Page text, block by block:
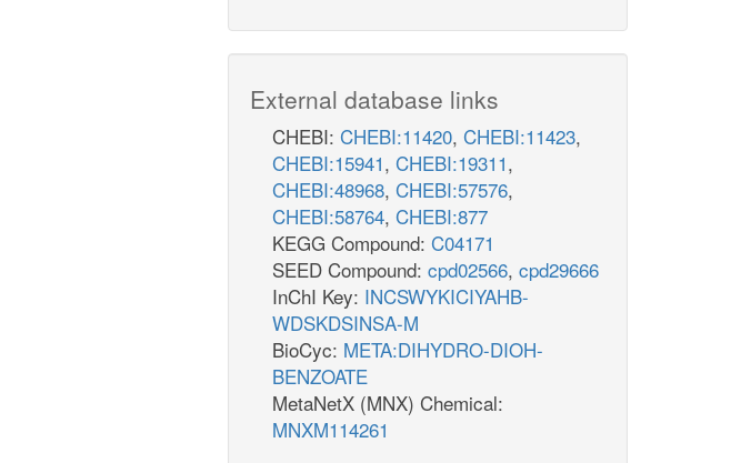
External database links
CHEBI: CHEBI:11420, CHEBI:11423,
CHEBI:15941, CHEBI:19311,
CHEBI:48968, CHEBI:57576,
CHEBI:58764, CHEBI:877
KEGG Compound: C04171
SEED Compound: cpd02566, cpd29666
InChI Key: INCSWYKICIYAHB-
WDSKDSINSA-M
BioCyc: META:DIHYDRO-DIOH-
BENZOATE
MetaNetX (MNX) Chemical:
MNXM114261